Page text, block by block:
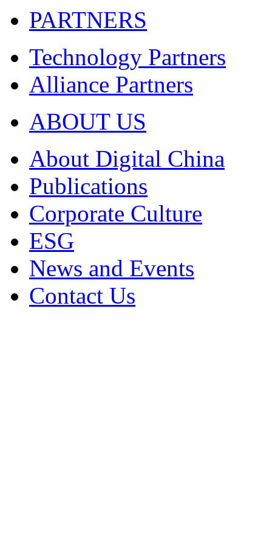
PARTNERS
Technology Partners
Alliance Partners
ABOUT US
About Digital China
Publications
Corporate Culture
ESG
News and Events
Contact Us